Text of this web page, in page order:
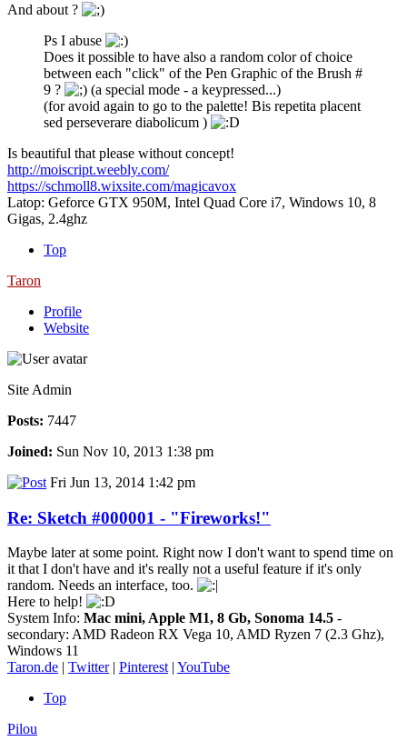
And about ?
Ps I abuse
Does it possible to have also a random color of choice
between each "click" of the Pen Graphic of the Brush #
9 ?
(a special mode - a keypressed...)
(for avoid again to go to the palette! Bis repetita placent
sed perseverare diabolicum )
Is beautiful that please without concept!
http://moiscript.weebly.com/
https://schmoll8.wixsite.com/magicavox
Latop: Geforce GTX 950M, Intel Quad Core i7, Windows 10, 8
Gigas, 2.4ghz
Top
Taron
Profile
Website
Site Admin
Posts: 7447
Joined: Sun Nov 10, 2013 1:38 pm
Fri Jun 13, 2014 1:42 pm
Re: Sketch #000001 - "Fireworks!"
Maybe later at some point. Right now I don't want to spend time on
it that I don't have and it's really not a useful feature if it's only
random. Needs an interface, too.
Here to help!
System Info: Mac mini, Apple M1, 8 Gb, Sonoma 14.5 -
secondary: AMD Radeon RX Vega 10, AMD Ryzen 7 (2.3 Ghz),
Windows 11
Taron.de | Twitter| Pinterest | YouTube
Top
Pilou